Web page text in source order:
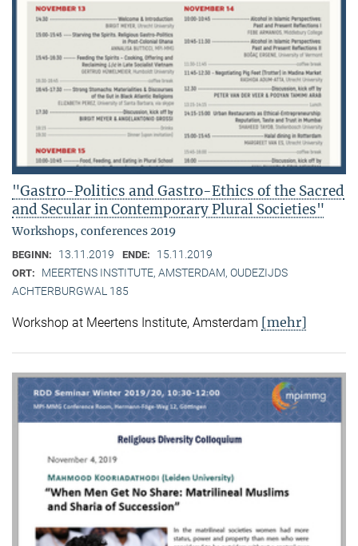
"Gastro-Politics and Gastro-Ethics of the Sacred
and Secular in Contemporary Plural Societies"
Workshops, conferences 2019
BEGINN: 13.11.2019 ENDE: 15.11.2019
ORT:
MEERTENS INSTITUTE, AMSTERDAM, OUDEZIJDS
ACHTERBURGWAL 185
Workshop at Meertens Institute, Amsterdam [mehr]